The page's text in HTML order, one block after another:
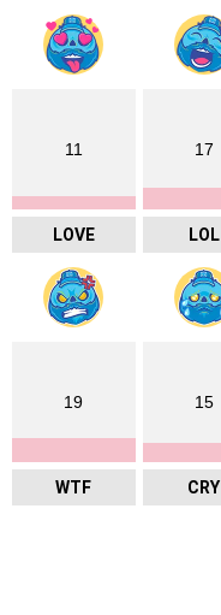
11
LOVE
17
LOL
19
WTF
15
CRY